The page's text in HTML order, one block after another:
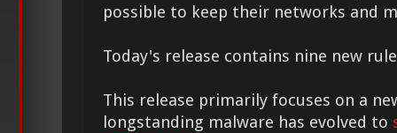
possible to keep their networks and
Today's release contains nine new
This release primarily focuses on a
longstanding malware has evolved to